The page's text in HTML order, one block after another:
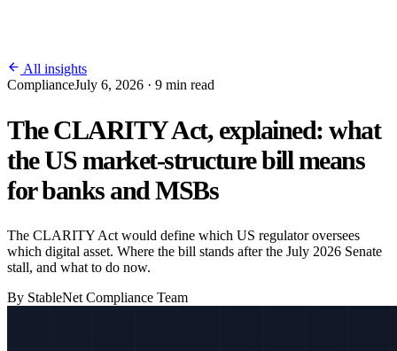
All insights
ComplianceJuly 6, 2026 · 9 min read
The CLARITY Act, explained: what
the US market-structure bill means
for banks and MSBs
The CLARITY Act would define which US regulator oversees
which digital asset. Where the bill stands after the July 2026 Senate
stall, and what to do now.
By StableNet Compliance Team